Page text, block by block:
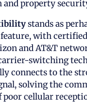
and property
stands as
with
and AT&T
switching
connects to the
solving the
poor cellular